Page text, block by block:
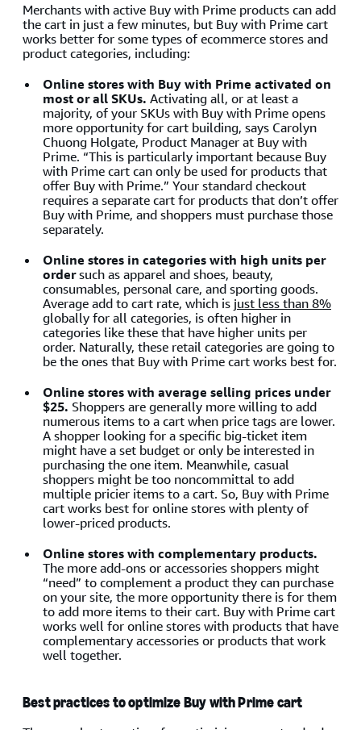
Merchants with active Buy with Prime products can add
the cart in just a few minutes, but Buy with Prime cart
works better for some types of ecommerce stores and
product categories, including:
Online stores with Buy with Prime activated on
most or all SKUs. Activating all, or at least a
majority, of your SKUs with Buy with Prime opens
more opportunity for cart building, says Carolyn
Chuong Holgate, Product Manager at Buy with
Prime. “This is particularly important because Buy
with Prime cart can only be used for products that
offer Buy with Prime.” Your standard checkout
requires a separate cart for products that don’t offer
Buy with Prime, and shoppers must purchase those
separately.
Online stores in categories with high units per
ordersuch as apparel and shoes, beauty,
consumables, personal care, and sporting goods.
Average add to cart rate, which is just less than 8%
globally for all categories, is often higher in
categories like these that have higher units per
order. Naturally, these retail categories are going to
be the ones that Buy with Prime cart works best for.
Online stores with average selling prices under
$25. Shoppers are generally more willing to add
numerous items to a cart when price tags are lower.
A shopper looking for a specific big-ticket item
might have a set budget or only be interested in
purchasing the one item. Meanwhile, casual
shoppers might be too noncommittal to add
multiple pricier items to a cart. So, Buy with Prime
cart works best for online stores with plenty of
lower-priced products.
Online stores with complementary products.
The more add-ons or accessories shoppers might
“need” to complement a product they can purchase
on your site, the more opportunity there is for them
to add more items to their cart. Buy with Prime cart
works well for online stores with products that have
complementary accessories or products that work
well together.
Best practices to optimize Buy with Prime cart